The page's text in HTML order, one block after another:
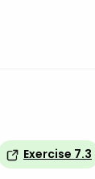
Exercise 7.3